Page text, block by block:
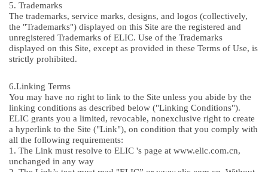
5. Trademarks
The trademarks, service marks, designs, and logos (collectively,
the "Trademarks") displayed on this Site are the registered and
unregistered Trademarks of ELIC. Use of the Trademarks
displayed on this Site, except as provided in these Terms of Use, is
strictly prohibited.
6.Linking Terms
You may have no right to link to the Site unless you abide by the
linking conditions as described below ("Linking Conditions").
ELIC grants you a limited, revocable, nonexclusive right to create
a hyperlink to the Site ("Link"), on condition that you comply with
all the following requirements:
1. The Link must resolve to ELIC 's page at www.elic.com.cn,
unchanged in any way